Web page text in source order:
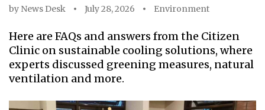
by News Desk July 28, 2026 Environment
Here are FAQs and answers from the Citizen
Clinic on sustainable cooling solutions, where
experts discussed greening measures, natural
ventilation and more.